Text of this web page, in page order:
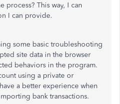
This way, I can
I can provide.
some basic troubleshooting
site data in the browser
behaviors in the program.
using a private or
a better experience when
bank transactions.